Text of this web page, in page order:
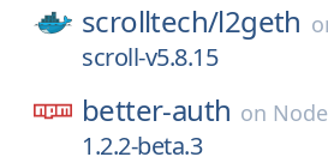
scrolltech/l2geth
scroll-v5.8.15
better-auth on
1.2.2-beta.3